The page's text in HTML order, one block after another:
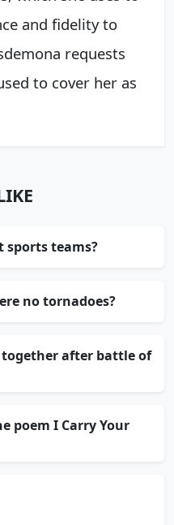
and fidelity to
requests
to cover her as
sports teams?
no tornadoes?
together after battle of
poem I Carry Your